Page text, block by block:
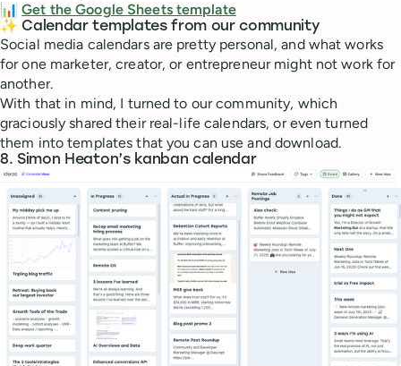
📊Get the Google Sheets template
✨ Calendar templates from our community
Social media calendars are pretty personal, and what works
for one marketer, creator, or entrepreneur might not work for
another.
With that in mind, I turned to our community, which
graciously shared their real-life calendars, or even turned
them into templates that you can use and download.
8. Simon Heaton’s kanban calendar